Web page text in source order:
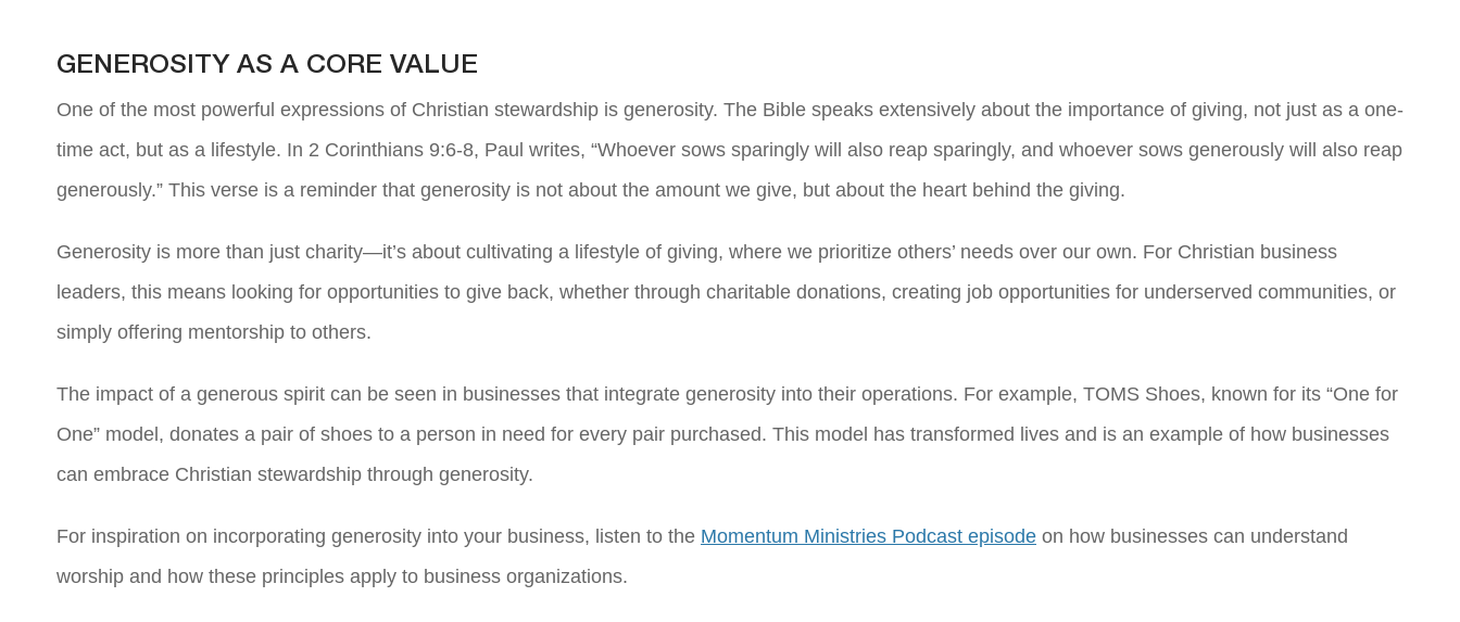
GENEROSITY AS A CORE VALUE
One of the most powerful expressions of Christian stewardship is generosity. The Bible speaks extensively about the importance of giving, not just as a one-
time act, but as a lifestyle. In 2 Corinthians 9:6-8, Paul writes, “Whoever sows sparingly will also reap sparingly, and whoever sows generously will also reap
generously.” This verse is a reminder that generosity is not about the amount we give, but about the heart behind the giving.
Generosity is more than just charity—it’s about cultivating a lifestyle of giving, where we prioritize others’ needs over our own. For Christian business
leaders, this means looking for opportunities to give back, whether through charitable donations, creating job opportunities for underserved communities, or
simply offering mentorship to others.
The impact of a generous spirit can be seen in businesses that integrate generosity into their operations. For example, TOMS Shoes, known for its “One for
One” model, donates a pair of shoes to a person in need for every pair purchased. This model has transformed lives and is an example of how businesses
can embrace Christian stewardship through generosity.
For inspiration on incorporating generosity into your business, listen to the Momentum Ministries Podcast episode on how businesses can understand
worship and how these principles apply to business organizations.